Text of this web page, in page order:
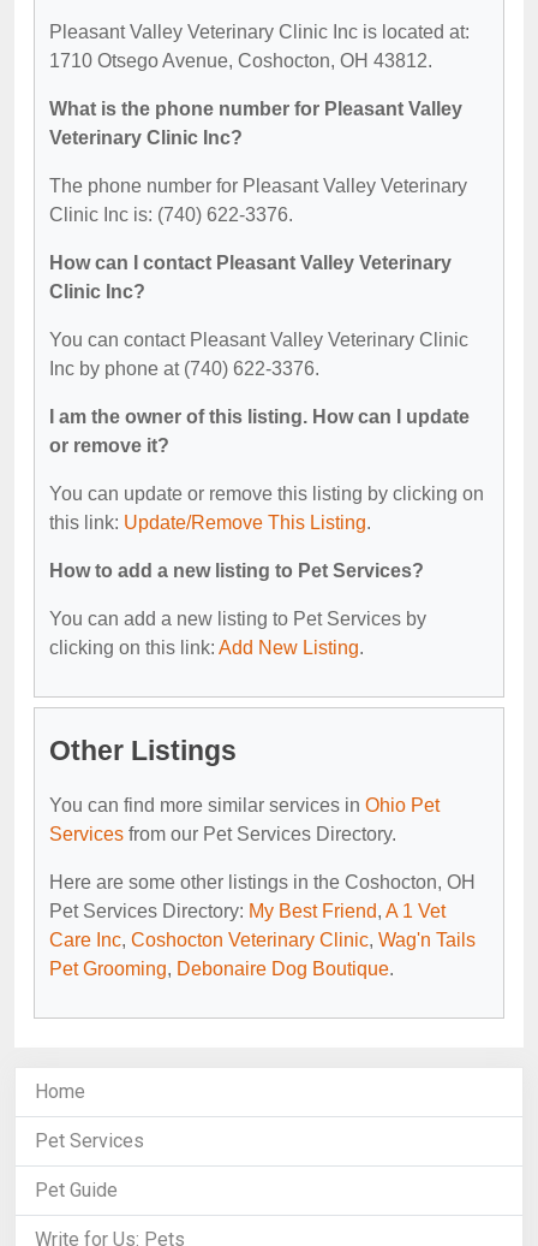
Pleasant Valley Veterinary Clinic Inc is located at:
1710 Otsego Avenue, Coshocton, OH 43812.
What is the phone number for Pleasant Valley
Veterinary Clinic Inc?
The phone number for Pleasant Valley Veterinary
Clinic Inc is: (740) 622-3376.
How can I contact Pleasant Valley Veterinary
Clinic Inc?
You can contact Pleasant Valley Veterinary Clinic
Inc by phone at (740) 622-3376.
I am the owner of this listing. How can I update
or remove it?
You can update or remove this listing by clicking on
this link: Update/Remove This Listing.
How to add a new listing to Pet Services?
You can add a new listing to Pet Services by
clicking on this link: Add New Listing.
Other Listings
You can find more similar services in Ohio Pet
Services from our Pet Services Directory.
Here are some other listings in the Coshocton, OH
Pet Services Directory: My Best Friend, A 1 Vet
Care Inc, Coshocton Veterinary Clinic, Wag'n Tails
Pet Grooming, Debonaire Dog Boutique.
Home
Pet Services
Pet Guide
Write for Us: Pets